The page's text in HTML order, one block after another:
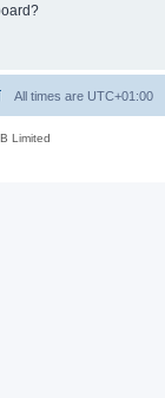
All times are UTC+01:00
Limited